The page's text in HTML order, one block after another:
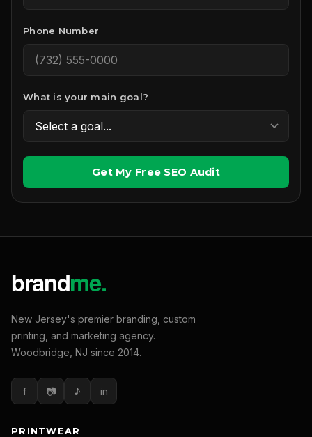
Phone Number
What is your main goal?
Get My Free SEO Audit
New Jersey's premier branding, custom
printing, and marketing agency.
Woodbridge, NJ since 2014.
f 📷 ♪ in
PRINTWEAR